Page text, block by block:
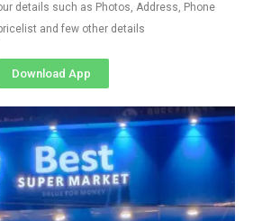
details such as Photos, Address, Phone
and few other details
Download App